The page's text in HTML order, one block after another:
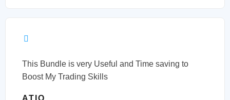
This Bundle is very Useful and Time saving to
Boost My Trading Skills
ATIQ